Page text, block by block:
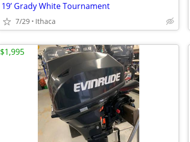
19’ Grady White Tournament
7/29 Ithaca
$1,995